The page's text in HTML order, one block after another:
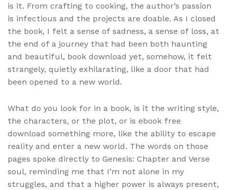
is it. From crafting to cooking, the author’s passion
is infectious and the projects are doable. As I closed
the book, I felt a sense of sadness, a sense of loss, at
the end of a journey that had been both haunting
and beautiful, book download yet, somehow, it felt
strangely, quietly exhilarating, like a door that had
been opened to a new world.
What do you look for in a book, is it the writing style,
the characters, or the plot, or is ebook free
download something more, like the ability to escape
reality and enter a new world. The words on those
pages spoke directly to Genesis: Chapter and Verse
soul, reminding me that I’m not alone in my
struggles, and that a higher power is always present,